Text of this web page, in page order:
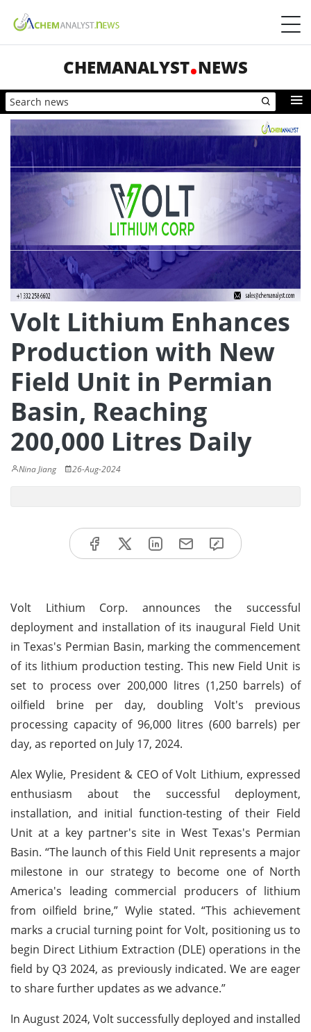
CHEMANALYST NEWS
Volt Lithium Enhances
Production with New
Field Unit in Permian
Basin, Reaching
200,000 Litres Daily
Nina Jiang 26-Aug-2024
Volt Lithium Corp. announces the successful
deployment and installation of its inaugural Field Unit
in Texas's Permian Basin, marking the commencement
of its lithium production testing. This new Field Unit is
set to process over 200,000 litres (1,250 barrels) of
oilfield brine per day, doubling Volt's previous
processing capacity of 96,000 litres (600 barrels) per
day, as reported on July 17, 2024.
Alex Wylie, President & CEO of Volt Lithium, expressed
enthusiasm about the successful deployment,
installation, and initial function-testing of their Field
Unit at a key partner's site in West Texas's Permian
Basin. “The launch of this Field Unit represents a major
milestone in our strategy to become one of North
America's leading commercial producers of lithium
from oilfield brine,” Wylie stated. “This achievement
marks a crucial turning point for Volt, positioning us to
begin Direct Lithium Extraction (DLE) operations in the
field by Q3 2024, as previously indicated. We are eager
to share further updates as we advance.”
In August 2024, Volt successfully deployed and installed